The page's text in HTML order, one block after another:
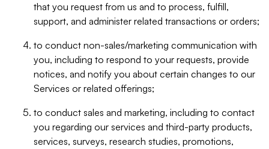
that you request from us and to process, fulfill,
support, and administer related transactions or orders;
to conduct non-sales/marketing communication with
you, including to respond to your requests, provide
notices, and notify you about certain changes to our
Services or related offerings;
to conduct sales and marketing, including to contact
you regarding our services and third-party products,
services, surveys, research studies, promotions,